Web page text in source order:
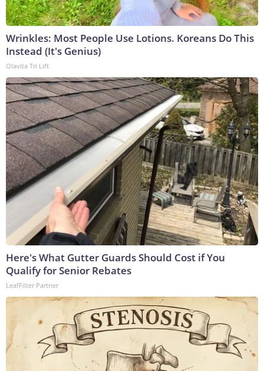
Wrinkles: Most People Use Lotions. Koreans Do This
Instead (It's Genius)
Olavita Tri Lift
Here's What Gutter Guards Should Cost if You
Qualify for Senior Rebates
LeafFilter Partner